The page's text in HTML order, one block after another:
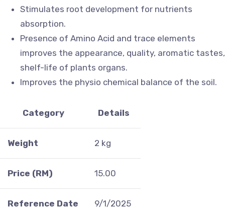
Stimulates root development for nutrients
absorption.
Presence of Amino Acid and trace elements
improves the appearance, quality, aromatic tastes,
shelf-life of plants organs.
Improves the physio chemical balance of the soil.
Category Details
Weight 2 kg
Price (RM) 15.00
Reference Date 9/1/2025